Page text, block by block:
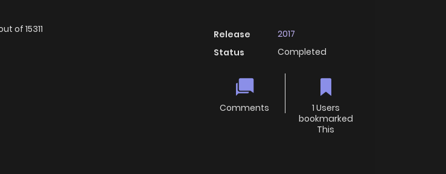
of15311
Release
2017
Status
Completed
Comments
1 Users
bookmarked
This